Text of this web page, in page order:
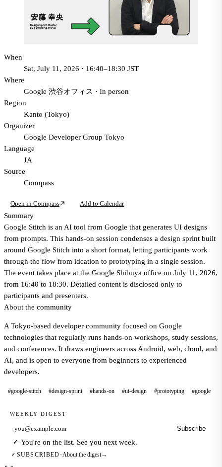
When
Sat, July 11, 2026 · 16:40–18:30 JST
Where
Google 渋谷オフィス · In person
Region
Kanto (Tokyo)
Organizer
Google Developer Group Tokyo
Language
JA
Source
Connpass
Open in Connpass Add to Calendar
Summary
Google Stitch is an AI tool from Google that generates UI designs
from prompts. This hands-on session condenses a design sprint built
around Google Stitch into a short format, letting participants work
through the flow from ideation to prototyping in a single session.
The event takes place at the Google Shibuya office on July 11, 2026,
from 16:40 to 18:30. Detailed content is disclosed only to
participants and presenters.
About the community
A Tokyo-based developer community focused on Google
technologies that regularly runs hands-on workshops, study sessions,
and conferences. It draws engineers across Android, web, cloud, and
AI, and is open to everyone from beginners to experienced
developers.
#google-stitch #design-sprint #hands-on #ui-design #prototyping #google
WEEKLY DIGEST
Email address
Subscribe
✓ You're on the list. See you next week.
✓ SUBSCRIBED ·About the digest→